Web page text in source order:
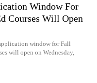
Window For
Courses Will Open
window for Fall
will open on Wednesday,